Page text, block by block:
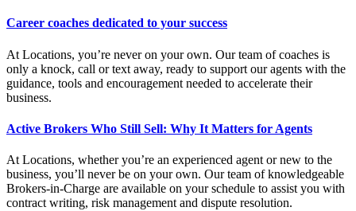
Career coaches dedicated to your success
At Locations, you’re never on your own. Our team of coaches is
only a knock, call or text away, ready to support our agents with the
guidance, tools and encouragement needed to accelerate their
business.
Active Brokers Who Still Sell: Why It Matters for Agents
At Locations, whether you’re an experienced agent or new to the
business, you’ll never be on your own. Our team of knowledgeable
Brokers-in-Charge are available on your schedule to assist you with
contract writing, risk management and dispute resolution.